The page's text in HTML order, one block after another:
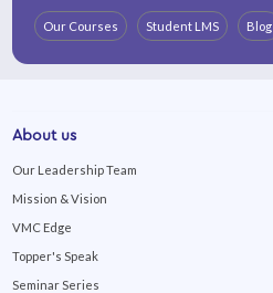
Our Courses Student LMS Blog
About us
Our Leadership Team
Mission & Vision
VMC Edge
Topper's Speak
Seminar Series